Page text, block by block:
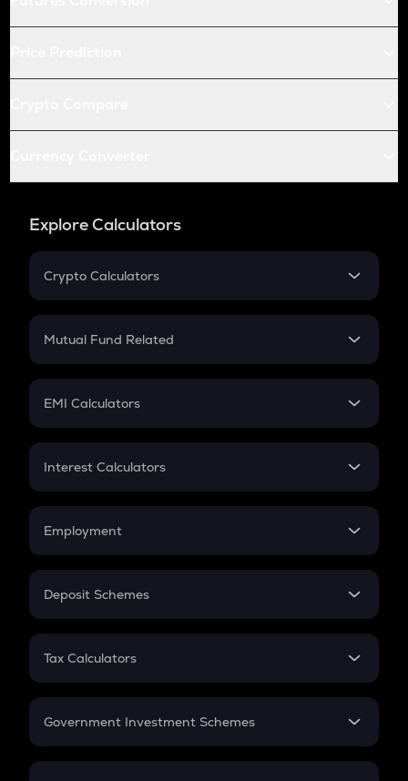
Explore Calculators
Crypto Calculators
Crypto SIP Calculator
Crypto Futures
Mutual Fund Related
Mutual Fund
EMI Calculators
EMI
Credit Card EMI
Interest Calculators
Compound Interest
Employment
In-Hand Salary
PPF
Gratuity
Retirement
Deposit Schemes
FD
Tax Calculators
GST
Government Investment Schemes
Sukanya Samriddhu Yojana